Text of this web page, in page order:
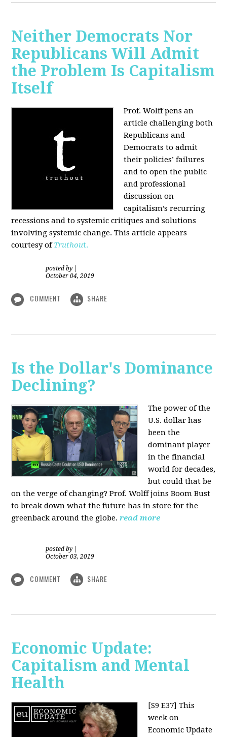
Neither Democrats Nor
Republicans Will Admit
the Problem Is Capitalism
Itself
Prof. Wolff pens an
article challenging both
Republicans and
Democrats to admit
their policies’ failures
and to open the public
and professional
discussion on
capitalism’s recurring
recessions and to systemic critiques and solutions
involving systemic change. This article appears
courtesy ofTruthout.
posted by
October 04, 2019
COMMENT SHARE
Is the Dollar's Dominance
Declining?
The power of the
U.S. dollar has
been the
dominant player
in the financial
world for decades,
but could that be
on the verge of changing? Prof. Wolff joins Boom Bust
to break down what the future has in store for the
greenback around the globe.read more
posted by
October 03, 2019
COMMENT SHARE
Economic Update:
Capitalism and Mental
Health
[S9 E37] This
week on
Economic Update